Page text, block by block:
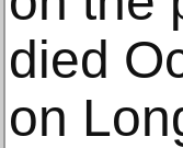
died
on